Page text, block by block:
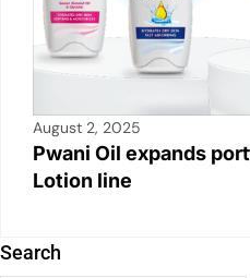
August 2, 2025
Pwani Oil expands
Lotion line
Search